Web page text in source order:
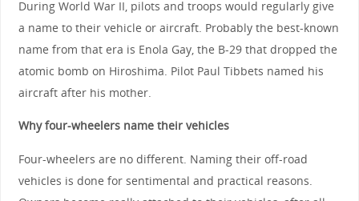
During World War II, pilots and troops would regularly give
a name to their vehicle or aircraft. Probably the best-known
name from that era is Enola Gay, the B-29 that dropped the
atomic bomb on Hiroshima. Pilot Paul Tibbets named his
aircraft after his mother.
Why four-wheelers name their vehicles
Four-wheelers are no different. Naming their off-road
vehicles is done for sentimental and practical reasons.